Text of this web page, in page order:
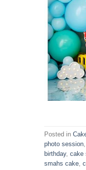
Posted in
photo session,
birthday, cake
smahs cake,